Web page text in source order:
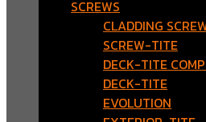
SCREWS
CLADDING
SCREW-TITE
DECK-TITE
DECK-TITE
EVOLUTION